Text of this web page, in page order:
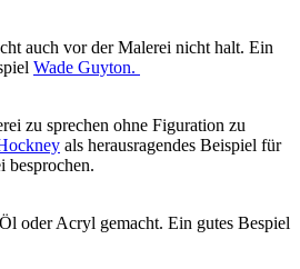
auch vor der Malerei nicht halt. Ein
Wade Guyton.
zu sprechen ohne Figuration zu
als herausragendes Beispiel für
besprochen.
oder Acryl gemacht. Ein gutes Bespiel